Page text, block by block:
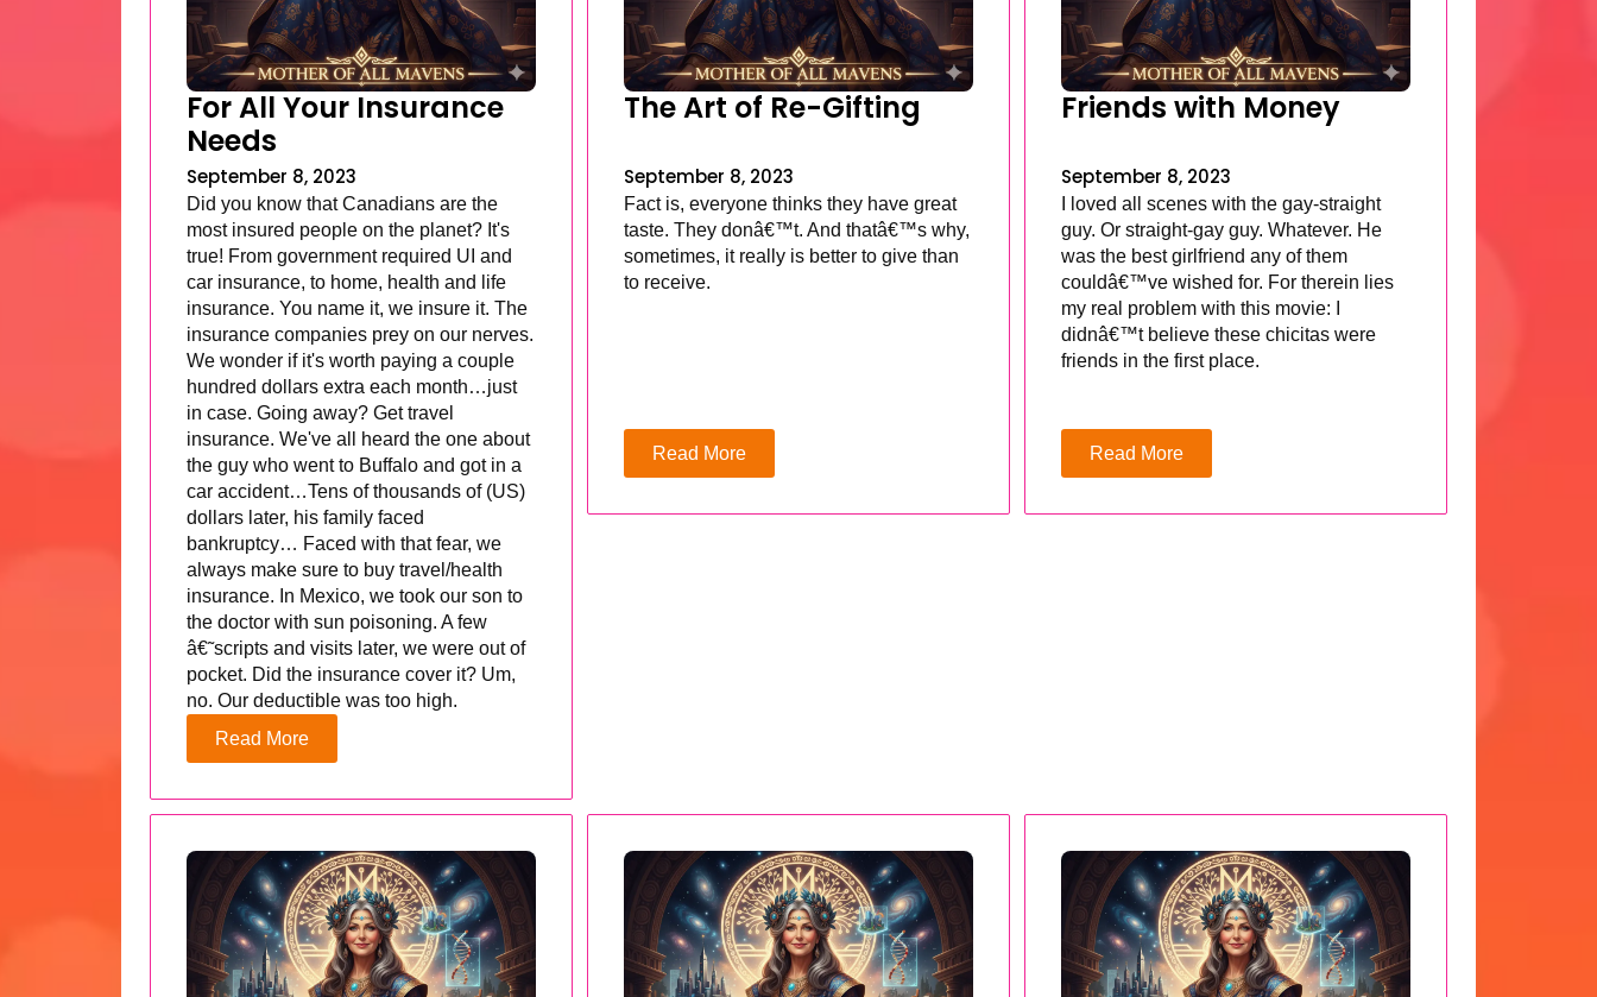
For All Your Insurance
Needs
September 8, 2023
Did you know that Canadians are the
most insured people on the planet? It's
true! From government required UI and
car insurance, to home, health and life
insurance. You name it, we insure it. The
insurance companies prey on our nerves.
We wonder if it's worth paying a couple
hundred dollars extra each month…just
in case. Going away? Get travel
insurance. We've all heard the one about
the guy who went to Buffalo and got in a
car accident…Tens of thousands of (US)
dollars later, his family faced
bankruptcy… Faced with that fear, we
always make sure to buy travel/health
insurance. In Mexico, we took our son to
the doctor with sun poisoning. A few
â€˜scripts and visits later, we were out of
pocket. Did the insurance cover it? Um,
no. Our deductible was too high.
Read More
The Art of Re-Gifting
September 8, 2023
Fact is, everyone thinks they have great
taste. They donâ€™t. And thatâ€™s why,
sometimes, it really is better to give than
to receive.
Read More
Friends with Money
September 8, 2023
I loved all scenes with the gay-straight
guy. Or straight-gay guy. Whatever. He
was the best girlfriend any of them
couldâ€™ve wished for. For therein lies
my real problem with this movie: I
didnâ€™t believe these chicitas were
friends in the first place.
Read More